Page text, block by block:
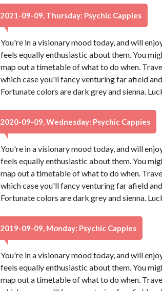
2021-09-09, Thursday: Psychic Cappies
You're in a visionary mood today, and will
feels equally enthusiastic about them. You
map out a timetable of what to do when.
which case you'll fancy venturing far afield
Fortunate colors are dark grey and sienna.
2020-09-09, Wednesday: Psychic Cappies
You're in a visionary mood today, and will
feels equally enthusiastic about them. You
map out a timetable of what to do when.
which case you'll fancy venturing far afield
Fortunate colors are dark grey and sienna.
2019-09-09, Monday: Psychic Cappies
You're in a visionary mood today, and will
feels equally enthusiastic about them. You
map out a timetable of what to do when.